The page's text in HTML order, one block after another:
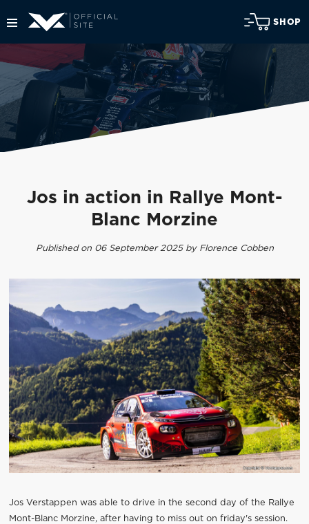
SHOP
Jos in action in Rallye Mont-
Blanc Morzine
Published on 06 September 2025 by Florence Cobben
Jos Verstappen was able to drive in the second day of the Rallye
Mont-Blanc Morzine, after having to miss out on friday's session.